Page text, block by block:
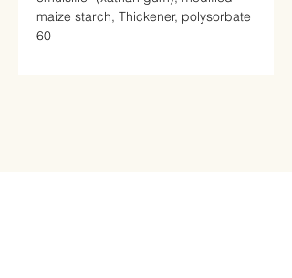
maize starch, Thickener, polysorbate
60